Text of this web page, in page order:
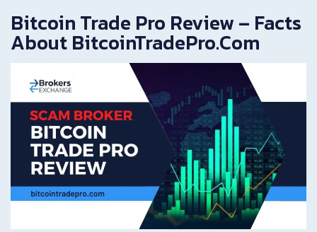
Bitcoin Trade Pro Review – Facts
About BitcoinTradePro.Com